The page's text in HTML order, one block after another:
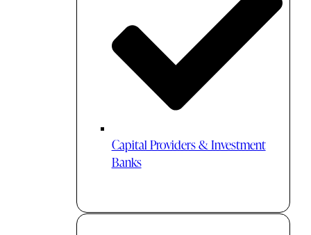
Capital Providers & Investment
Banks